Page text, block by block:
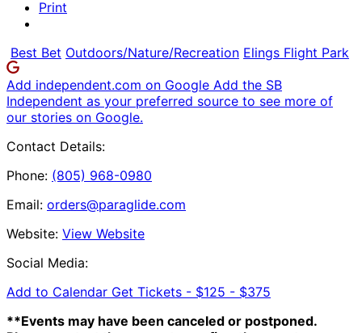
Print
Best Bet Outdoors/Nature/Recreation Elings Flight Park
Add independent.com on Google Add the SB
Independent as your preferred source to see more of
our stories on Google.
Contact Details:
Phone: (805) 968-0980
Email: orders@paraglide.com
Website: View Website
Social Media:
Add to Calendar Get Tickets - $125 - $375
**Events may have been canceled or postponed.